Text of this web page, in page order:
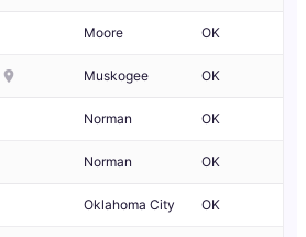
Moore OK
Muskogee OK
Norman OK
Norman OK
Oklahoma City OK